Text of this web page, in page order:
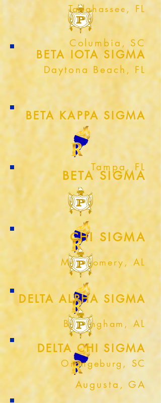
Tallahassee, FL
Columbia, SC
BETA IOTA SIGMA
Daytona Beach, FL
BETA KAPPA SIGMA
Tampa, FL
BETA SIGMA
Montgomery, AL
CHI SIGMA
Birmingham, AL
DELTA ALPHA SIGMA
Augusta, GA
DELTA CHI SIGMA
Orangeburg, SC